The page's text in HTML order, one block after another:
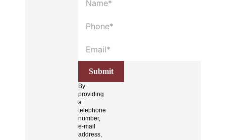
By
providing
a
telephone
number,
e-mail
address,